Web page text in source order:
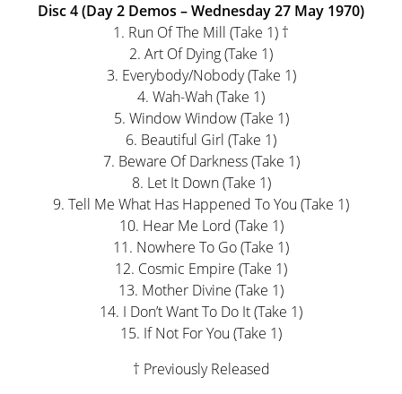
Disc 4 (Day 2 Demos – Wednesday 27 May 1970)
1. Run Of The Mill (Take 1) †
2. Art Of Dying (Take 1)
3. Everybody/Nobody (Take 1)
4. Wah-Wah (Take 1)
5. Window Window (Take 1)
6. Beautiful Girl (Take 1)
7. Beware Of Darkness (Take 1)
8. Let It Down (Take 1)
9. Tell Me What Has Happened To You (Take 1)
10. Hear Me Lord (Take 1)
11. Nowhere To Go (Take 1)
12. Cosmic Empire (Take 1)
13. Mother Divine (Take 1)
14. I Don’t Want To Do It (Take 1)
15. If Not For You (Take 1)
† Previously Released